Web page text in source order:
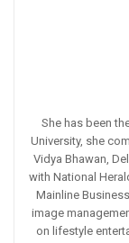
She has been
University, she
Vidya Bhawan,
with National
Mainline
image
on lifestyle